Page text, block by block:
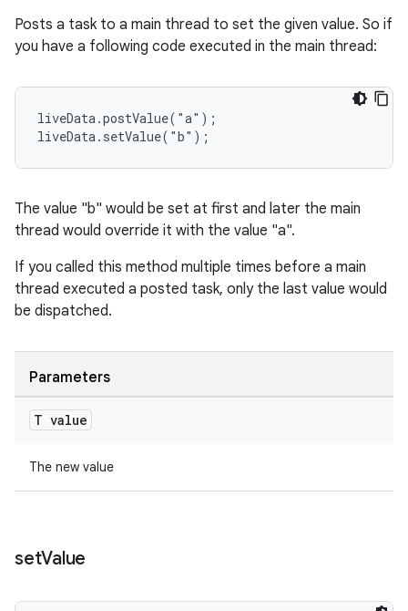
Posts a task to a main thread to set the given value. So if
you have a following code executed in the main thread:
liveData.postValue("a");
liveData.setValue("b");
The value "b" would be set at first and later the main
thread would override it with the value "a".
If you called this method multiple times before a main
thread executed a posted task, only the last value would
be dispatched.
Parameters
T value
The new value
setValue